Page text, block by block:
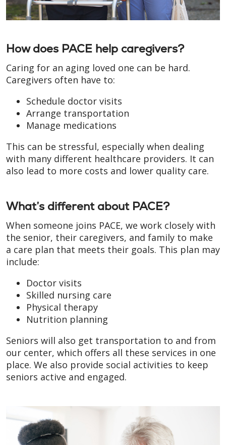
How does PACE help caregivers?
Caring for an aging loved one can be hard.
Caregivers often have to:
Schedule doctor visits
Arrange transportation
Manage medications
This can be stressful, especially when dealing
with many different healthcare providers. It can
also lead to more costs and lower quality care.
What’s different about PACE?
When someone joins PACE, we work closely with
the senior, their caregivers, and family to make
a care plan that meets their goals. This plan may
include:
Doctor visits
Skilled nursing care
Physical therapy
Nutrition planning
Seniors will also get transportation to and from
our center, which offers all these services in one
place. We also provide social activities to keep
seniors active and engaged.